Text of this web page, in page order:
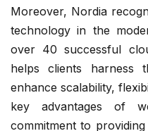
Moreover, Nordia
technology in the
over 40 successful
helps clients
enhance scalability,
key advantages of
commitment to